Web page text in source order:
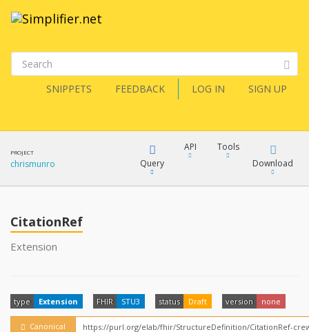
SNIPPETS FEEDBACK LOG IN SIGN UP
PROJECT
chrismunro Query
FHIRPath
API
How?
Tools
Download
JSON
CitationRef
Extension
type Extension FHIR STU3 status Draft version none
Canonical